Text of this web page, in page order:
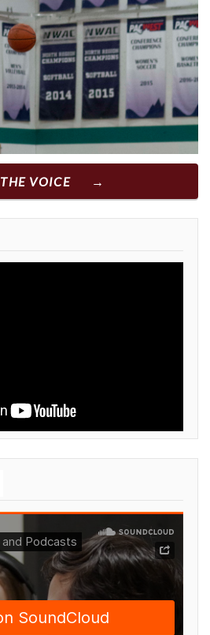
THE VOICE